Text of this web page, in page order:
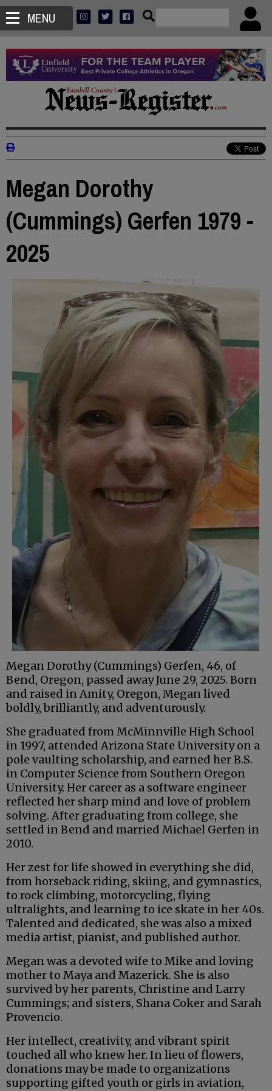
MENU
Megan Dorothy
(Cummings) Gerfen 1979 -
2025
Megan Dorothy (Cummings) Gerfen, 46, of
Bend, Oregon, passed away June 29, 2025. Born
and raised in Amity, Oregon, Megan lived
boldly, brilliantly, and adventurously.
She graduated from McMinnville High School
in 1997, attended Arizona State University on a
pole vaulting scholarship, and earned her B.S.
in Computer Science from Southern Oregon
University. Her career as a software engineer
reflected her sharp mind and love of problem
solving. After graduating from college, she
settled in Bend and married Michael Gerfen in
2010.
Her zest for life showed in everything she did,
from horseback riding, skiing, and gymnastics,
to rock climbing, motorcycling, flying
ultralights, and learning to ice skate in her 40s.
Talented and dedicated, she was also a mixed
media artist, pianist, and published author.
Megan was a devoted wife to Mike and loving
mother to Maya and Mazerick. She is also
survived by her parents, Christine and Larry
Cummings; and sisters, Shana Coker and Sarah
Provencio.
Her intellect, creativity, and vibrant spirit
touched all who knew her. In lieu of flowers,
donations may be made to organizations
supporting gifted youth or girls in aviation,